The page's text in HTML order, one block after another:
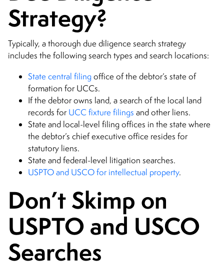
Strategy?
Typically, a thorough due diligence search strategy
includes the following search types and search locations:
State central filing office of the debtor’s state of
formation for UCCs.
If the debtor owns land, a search of the local land
records for UCC fixture filings and other liens.
State and local-level filing offices in the state where
the debtor’s chief executive office resides for
statutory liens.
State and federal-level litigation searches.
USPTO and USCO for intellectual property.
Don’t Skimp on
USPTO and USCO
Searches